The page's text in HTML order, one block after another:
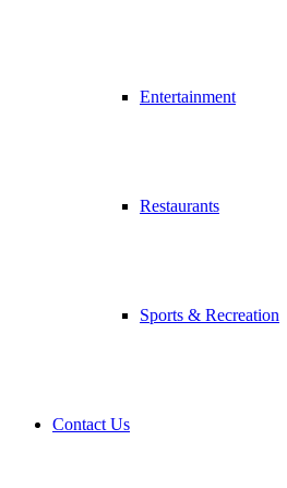
Entertainment
Restaurants
Sports & Recreation
Contact Us